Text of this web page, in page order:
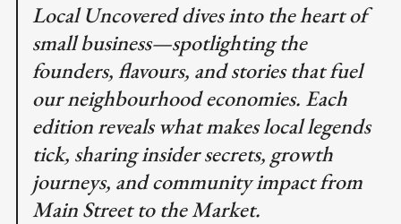
Local Uncovered dives into the heart of
small business—spotlighting the
founders, flavours, and stories that fuel
our neighbourhood economies. Each
edition reveals what makes local legends
tick, sharing insider secrets, growth
journeys, and community impact from
Main Street to the Market.